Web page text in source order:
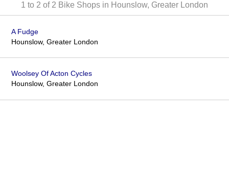
1 to 2 of 2 Bike Shops in Hounslow, Greater London
A Fudge
Hounslow, Greater London
Woolsey Of Acton Cycles
Hounslow, Greater London